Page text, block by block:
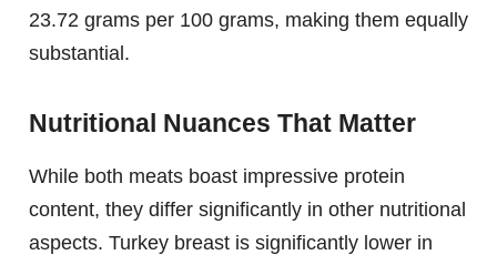
23.72 grams per 100 grams, making them equally
substantial.
Nutritional Nuances That Matter
While both meats boast impressive protein
content, they differ significantly in other nutritional
aspects. Turkey breast is significantly lower in